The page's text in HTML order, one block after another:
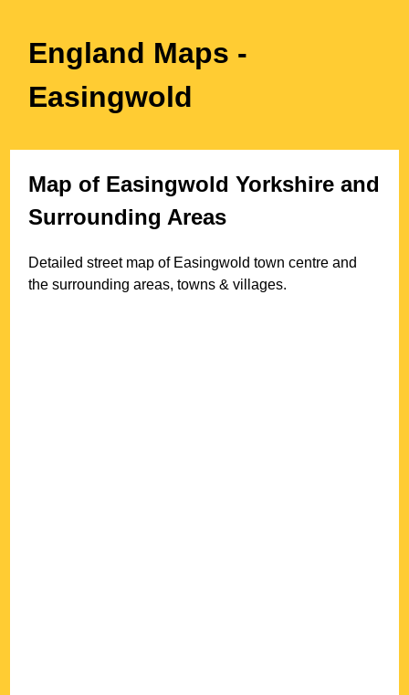
England Maps -
Easingwold
Map of Easingwold Yorkshire and
Surrounding Areas
Detailed street map of Easingwold town centre and
the surrounding areas, towns & villages.